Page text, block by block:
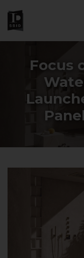
Focus